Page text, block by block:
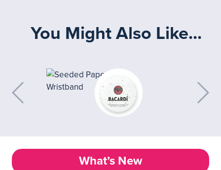
You Might Also Like...
What’s New